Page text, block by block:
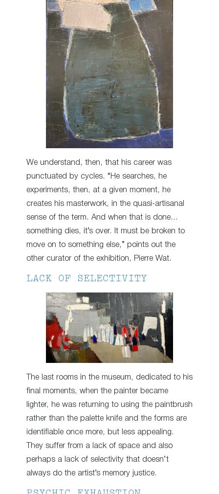
We understand, then, that his career was
punctuated by cycles. “He searches, he
experiments, then, at a given moment, he
creates his masterwork, in the quasi-artisanal
sense of the term. And when that is done…
something dies, it’s over. It must be broken to
move on to something else,” points out the
other curator of the exhibition, Pierre Wat.
LACK OF SELECTIVITY
The last rooms in the museum, dedicated to his
final moments, when the painter became
lighter, he was returning to using the paintbrush
rather than the palette knife and the forms are
identifiable once more, but less appealing.
They suffer from a lack of space and also
perhaps a lack of selectivity that doesn’t
always do the artist’s memory justice.